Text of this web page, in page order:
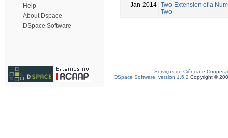
Help
About Dspace
DSpace Software
Jan-2014 Two-Extension of a
Two
Serviços de Ciência e
DSpace Software, version 1.6.2 Copyright ©